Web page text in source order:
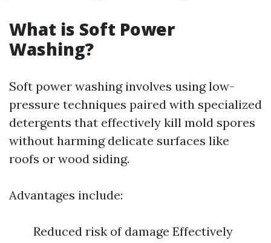
What is Soft Power
Washing?
Soft power washing involves using low-
pressure techniques paired with specialized
detergents that effectively kill mold spores
without harming delicate surfaces like
roofs or wood siding.
Advantages include:
Reduced risk of damage Effectively